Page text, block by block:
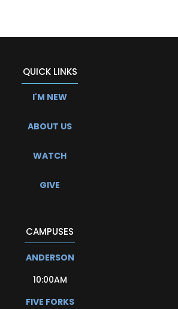
QUICK LINKS
I'M NEW
ABOUT US
WATCH
GIVE
CAMPUSES
ANDERSON
10:00AM
FIVE FORKS